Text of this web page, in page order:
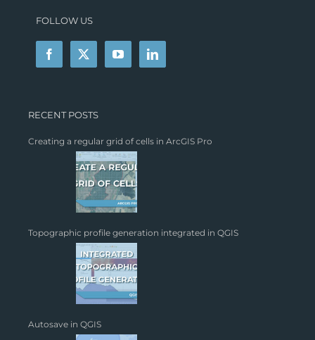
FOLLOW US
RECENT POSTS
Creating a regular grid of cells in ArcGIS Pro
Topographic profile generation integrated in QGIS
Autosave in QGIS